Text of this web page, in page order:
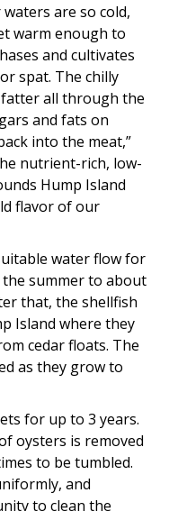
are so cold,
warm enough to
and cultivates
spat. The chilly
all through the
and fats on
into the meat,”
nutrient-rich, low-
Hump Island
flavor of our
water flow for
summer to about
that, the shellfish
Island where they
cedar floats. The
as they grow to
for up to 3 years.
oysters is removed
to be tumbled.
and
to clean the